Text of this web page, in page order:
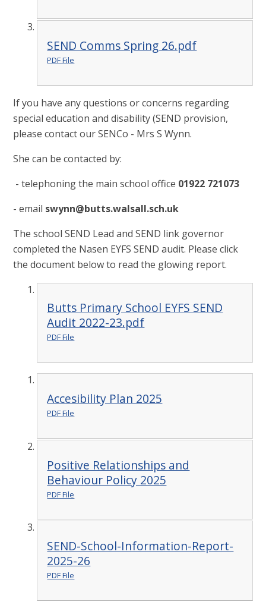
SEND Comms Spring 26.pdf
PDF File
If you have any questions or concerns regarding
special education and disability (SEND provision,
please contact our SENCo - Mrs S Wynn.
She can be contacted by:
- telephoning the main school office 01922 721073
- email swynn@butts.walsall.sch.uk
The school SEND Lead and SEND link governor
completed the Nasen EYFS SEND audit. Please click
the document below to read the glowing report.
Butts Primary School EYFS SEND
Audit 2022-23.pdf
PDF File
Accesibility Plan 2025
PDF File
Positive Relationships and
Behaviour Policy 2025
PDF File
SEND-School-Information-Report-
2025-26
PDF File